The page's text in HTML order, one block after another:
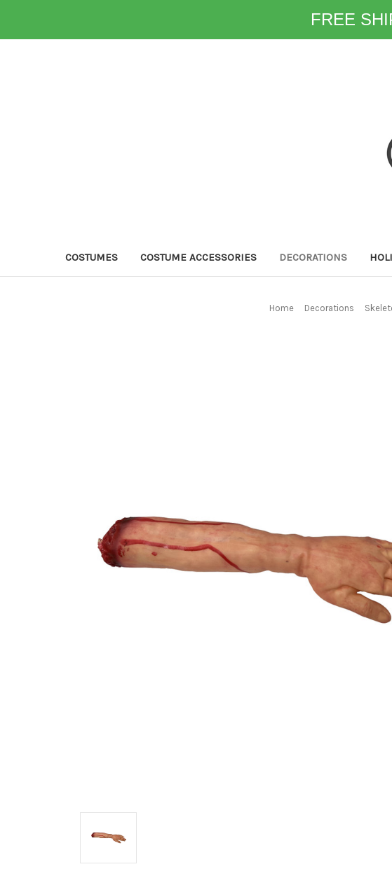
FREE
COSTUMES COSTUME ACCESSORIES DECORATIONS
Home Decorations